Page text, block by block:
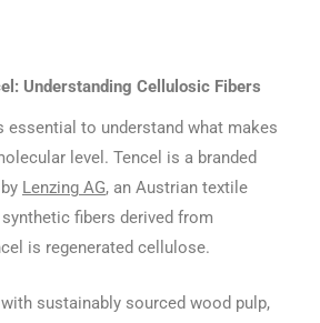
Understanding Cellulosic Fibers
essential to understand what makes
level. Tencel is a branded
Lenzing AG, an Austrian textile
fibers derived from
is regenerated cellulose.
sustainably sourced wood pulp,